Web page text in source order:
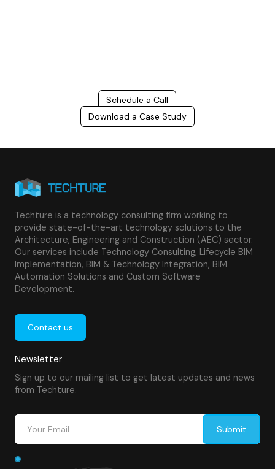
Schedule a Call
Download a Case Study
Techture is a technology consulting firm working to
provide state-of-the-art technology solutions to the
Architecture, Engineering and Construction (AEC) sector.
Our services include Technology Consulting, Lifecycle BIM
Implementation, BIM & Technology Integration, BIM
Automation Solutions and Custom Software
Development.
Contact us
Newsletter
Sign up to our mailing list to get latest updates and news
from Techture.